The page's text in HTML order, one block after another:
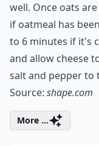
well. Once oats
if oatmeal has
to 6 minutes if it's
and allow cheese
salt and pepper to
Source: shape.com
More ...